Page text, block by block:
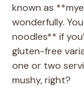
known as
wonderfully.
noodles** if
gluten-free
one or two
mushy, right?